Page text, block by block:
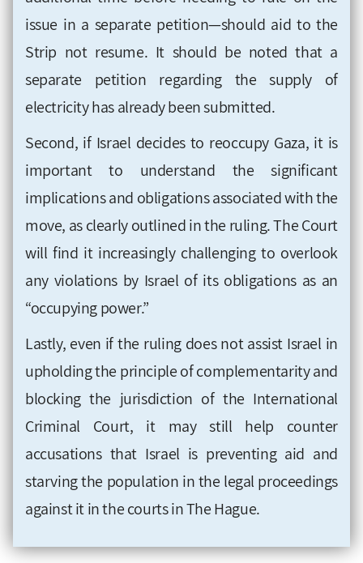
issue in a separate petition—should aid to the
Strip not resume. It should be noted that a
separate petition regarding the supply of
electricity has already been submitted.
Second, if Israel decides to reoccupy Gaza, it is
important to understand the significant
implications and obligations associated with the
move, as clearly outlined in the ruling. The Court
will find it increasingly challenging to overlook
any violations by Israel of its obligations as an
“occupying power.”
Lastly, even if the ruling does not assist Israel in
upholding the principle of complementarity and
blocking the jurisdiction of the International
Criminal Court, it may still help counter
accusations that Israel is preventing aid and
starving the population in the legal proceedings
against it in the courts in The Hague.